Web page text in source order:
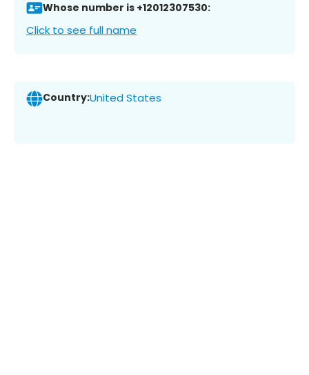
Whose number is +12012307530:
Click to see full name
Country:United States